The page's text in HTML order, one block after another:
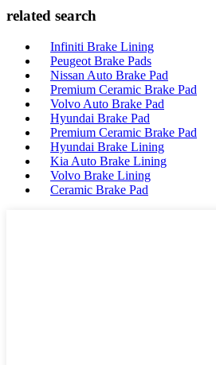
related search
Infiniti Brake Lining
Peugeot Brake Pads
Nissan Auto Brake Pad
Premium Ceramic Brake Pad
Volvo Auto Brake Pad
Hyundai Brake Pad
Premium Ceramic Brake Pad
Hyundai Brake Lining
Kia Auto Brake Lining
Volvo Brake Lining
Ceramic Brake Pad